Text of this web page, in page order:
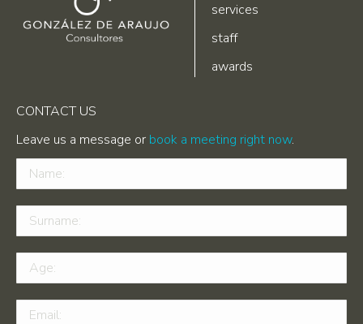
services
staff
awards
CONTACT US
Leave us a message or book a meeting right now.